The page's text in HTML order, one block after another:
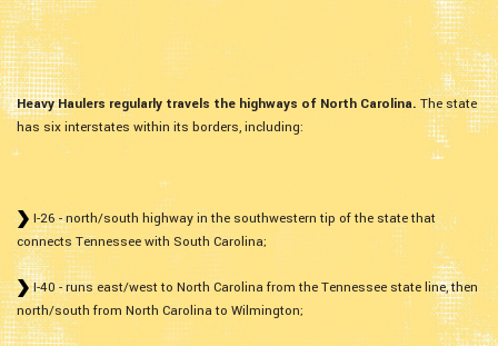
Heavy Haulers regularly travels the highways of North Carolina.The state
has six interstates within its borders, including:
I-26 - north/south highway in the southwestern tip of the state that
connects Tennessee with South Carolina;
I-40 - runs east/west to North Carolina from the Tennessee state line, then
north/south from North Carolina to Wilmington;